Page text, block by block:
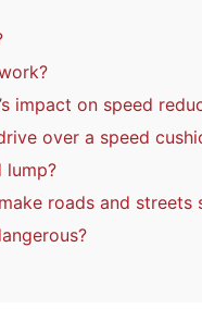
impact on speed
over a speed
lump?
roads and streets